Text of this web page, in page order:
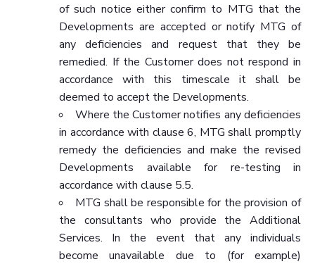
of such notice either confirm to MTG that the
Developments are accepted or notify MTG of
any deficiencies and request that they be
remedied. If the Customer does not respond in
accordance with this timescale it shall be
deemed to accept the Developments.
Where the Customer notifies any deficiencies
in accordance with clause 6, MTG shall promptly
remedy the deficiencies and make the revised
Developments available for re-testing in
accordance with clause 5.5.
MTG shall be responsible for the provision of
the consultants who provide the Additional
Services. In the event that any individuals
become unavailable due to (for example)